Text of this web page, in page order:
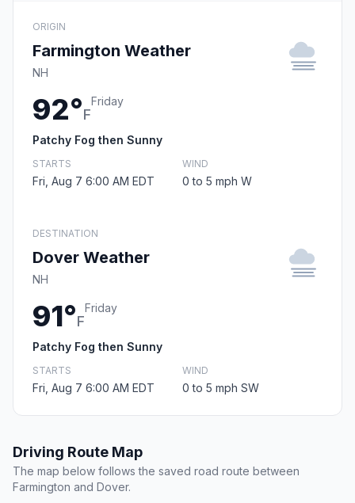
ORIGIN
Farmington Weather
NH
92°F
Friday
Patchy Fog then Sunny
STARTS
Fri, Aug 7 6:00 AM EDT
WIND
0 to 5 mph W
DESTINATION
Dover Weather
NH
91°F
Friday
Patchy Fog then Sunny
STARTS
Fri, Aug 7 6:00 AM EDT
WIND
0 to 5 mph SW
Driving Route Map
The map below follows the saved road route between
Farmington and Dover.